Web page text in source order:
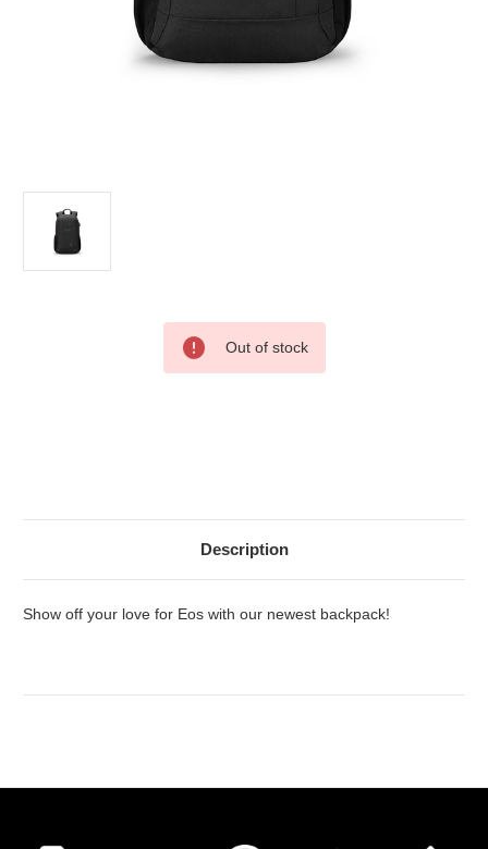
Current
Stock:
Out of stock
Description
Show off your love for Eos with our newest backpack!